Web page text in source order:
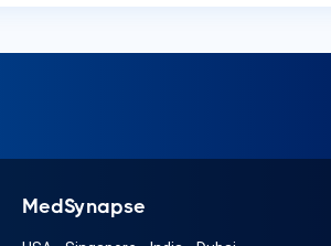
MedSynapse